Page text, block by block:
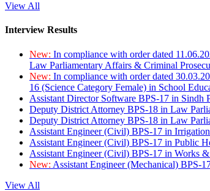
View All
Interview Results
New: In compliance with order dated
Law Parliamentary Affairs & Criminal
New: In compliance with order dated
16 (Science Category Female) in School
Assistant Director Software BPS-17 in Sindh
Deputy District Attorney BPS-18 in Law
Deputy District Attorney BPS-18 in Law
Assistant Engineer (Civil) BPS-17 in
Assistant Engineer (Civil) BPS-17 in Public
Assistant Engineer (Civil) BPS-17 in Works
New: Assistant Engineer (Mechanical) BPS-
View All